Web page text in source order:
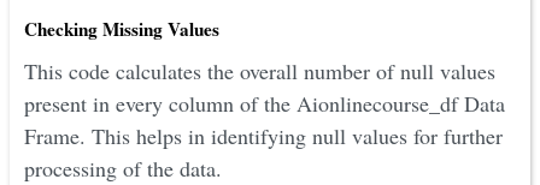
Checking Missing Values
This code calculates the overall number of null values
present in every column of the Aionlinecourse_df Data
Frame. This helps in identifying null values for further
processing of the data.